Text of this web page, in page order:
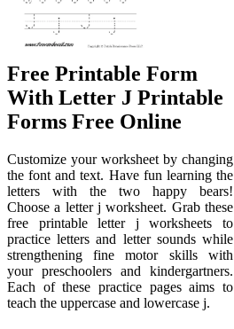
Free Printable Form
With Letter J Printable
Forms Free Online
Customize your worksheet by changing
the font and text. Have fun learning the
letters with the two happy bears!
Choose a letter j worksheet. Grab these
free printable letter j worksheets to
practice letters and letter sounds while
strengthening fine motor skills with
your preschoolers and kindergartners.
Each of these practice pages aims to
teach the uppercase and lowercase j.